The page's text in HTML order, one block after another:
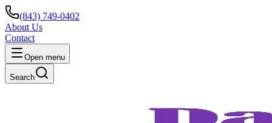
(843) 749-0402
About Us
Contact
Open menu
Search